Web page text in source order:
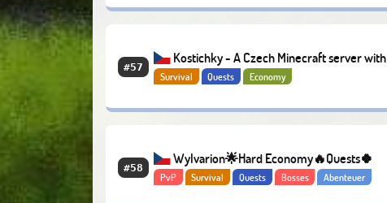
#57
Kostichky - A Czech Minecraft server with
an awesome community
Survival Quests Economy
#58
Wylvarion🌟Hard Economy🔥Quests🍀
Survival
PvP Survival Quests Bosses
Abenteuer